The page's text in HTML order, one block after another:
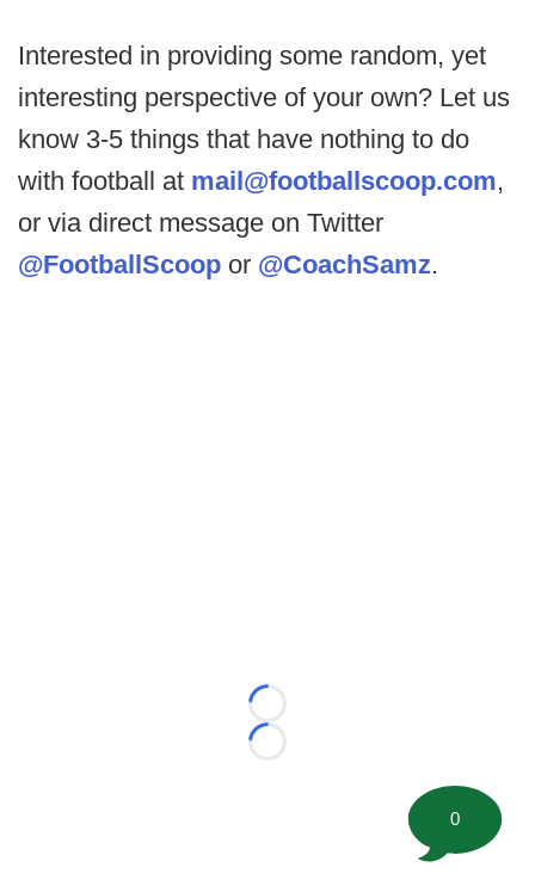
Interested in providing some random, yet
interesting perspective of your own? Let us
know 3-5 things that have nothing to do
with football at mail@footballscoop.com,
or via direct message on Twitter
@FootballScoop or @CoachSamz.
Loading...
Loading...
0